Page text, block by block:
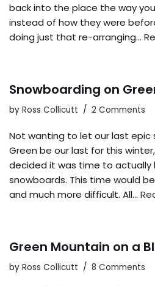
back into the place the way
instead of how they were
doing just that re-arranging…
Snowboarding on
by Ross Collicutt 2 Comments
Not wanting to let our last epic
Green be our last for this
decided it was time to actually
snowboards. This time would
and much more difficult. All…
Green Mountain on a
by Ross Collicutt 8 Comments